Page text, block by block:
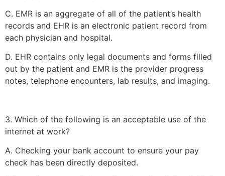
C. EMR is an aggregate of all of the patient’s health
records and EHR is an electronic patient record from
each physician and hospital.
D. EHR contains only legal documents and forms filled
out by the patient and EMR is the provider progress
notes, telephone encounters, lab results, and imaging.
3. Which of the following is an acceptable use of the
internet at work?
A. Checking your bank account to ensure your pay
check has been directly deposited.